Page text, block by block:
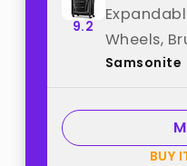
9.2
Wheels,
Checked-
Samsonite
BUY